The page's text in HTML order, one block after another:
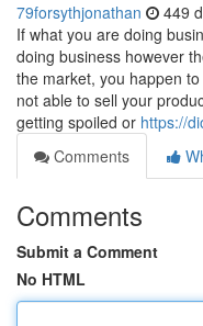
79forsythjonathan 449
If what you are doing
doing business however
the market, you happen
not able to sell your
getting spoiled or https://
Comments
Comments
Submit a Comment
No HTML